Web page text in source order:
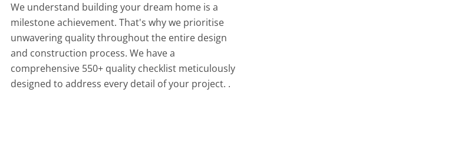
We understand building your dream home is a
milestone achievement. That's why we prioritise
unwavering quality throughout the entire design
and construction process. We have a
comprehensive 550+ quality checklist meticulously
designed to address every detail of your project. .